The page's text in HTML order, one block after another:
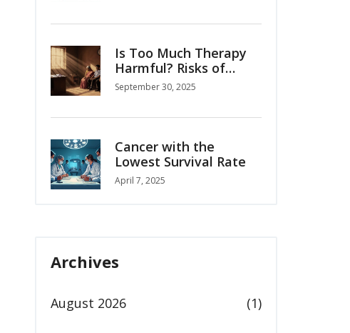
Is Too Much Therapy
Harmful? Risks of
Over‑doing Counseling
September 30, 2025
Cancer with the
Lowest Survival Rate
April 7, 2025
Archives
August 2026 (1)